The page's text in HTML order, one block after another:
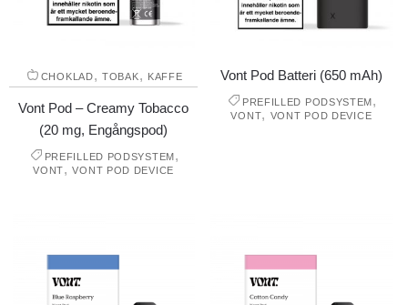
CHOKLAD,TOBAK, KAFFE
Vont Pod – Creamy Tobacco
(20 mg, Engångspod)
PREFILLED PODSYSTEM,
VONT,VONT POD DEVICE
Vont Pod Batteri (650 mAh)
PREFILLED PODSYSTEM,
VONT, VONT POD DEVICE